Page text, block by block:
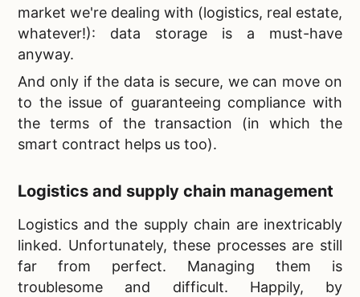
market we're dealing with (logistics, real estate,
whatever!): data storage is a must-have
anyway.
And only if the data is secure, we can move on
to the issue of guaranteeing compliance with
the terms of the transaction (in which the
smart contract helps us too).
Logistics and supply chain management
Logistics and the supply chain are inextricably
linked. Unfortunately, these processes are still
far from perfect. Managing them is
troublesome and difficult. Happily, by